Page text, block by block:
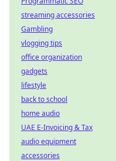
streaming accessories
Gambling
vlogging tips
office organization
gadgets
lifestyle
back to school
home audio
UAE E-Invoicing & Tax
audio equipment
accessories